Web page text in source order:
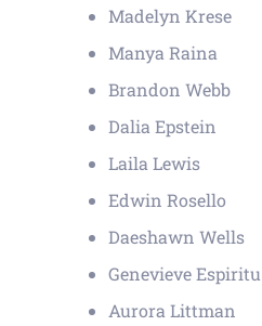
Madelyn Krese
Manya Raina
Brandon Webb
Dalia Epstein
Laila Lewis
Edwin Rosello
Daeshawn Wells
Genevieve Espiritu
Aurora Littman